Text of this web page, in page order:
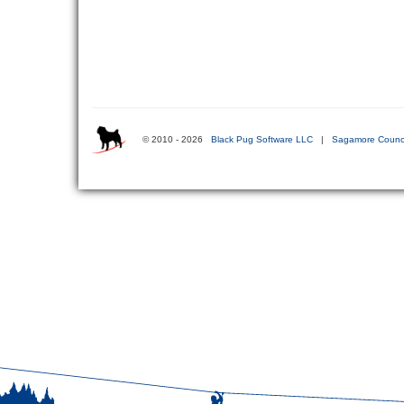
© 2010 - 2026 Black Pug Software LLC | Sagamore